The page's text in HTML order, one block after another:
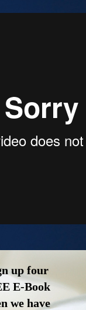
up four
E-Book
we have